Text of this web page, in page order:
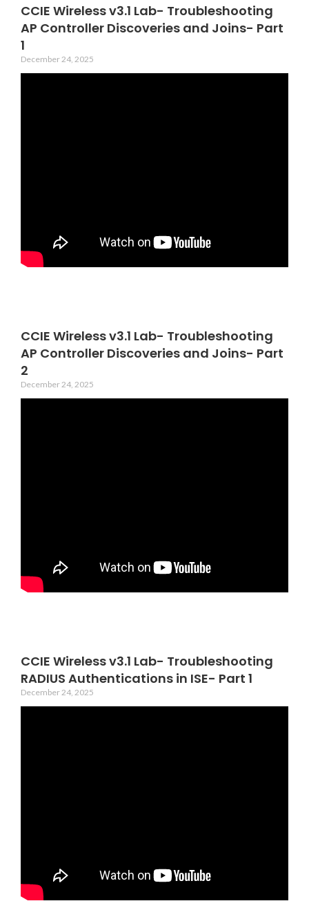
CCIE Wireless v3.1 Lab- Troubleshooting
AP Controller Discoveries and Joins- Part
1
December 24, 2025
CCIE Wireless v3.1 Lab- Troubleshooting
AP Controller Discoveries and Joins- Part
2
December 24, 2025
CCIE Wireless v3.1 Lab- Troubleshooting
RADIUS Authentications in ISE- Part 1
December 24, 2025